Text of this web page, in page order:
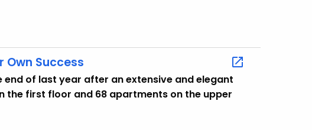
Own Success
of last year after an extensive and elegant
the first floor and 68 apartments on the upper